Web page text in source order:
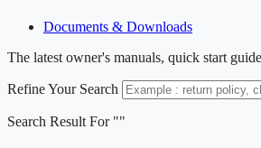
Documents & Downloads
The latest owner's manuals, quick start
Refine Your Search
Search Result For ""